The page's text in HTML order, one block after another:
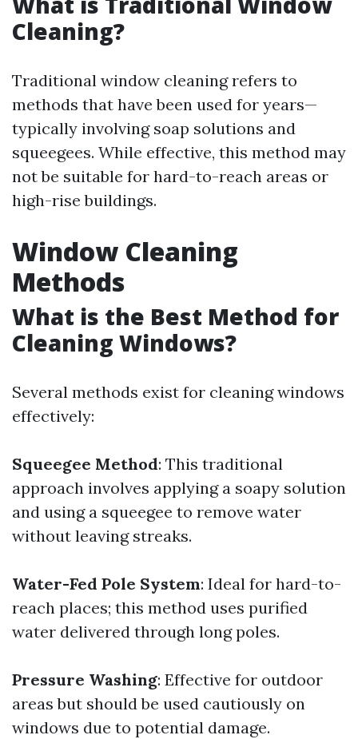
Cleaning?
Traditional window cleaning refers to
methods that have been used for years—
typically involving soap solutions and
squeegees. While effective, this method may
not be suitable for hard-to-reach areas or
high-rise buildings.
Window Cleaning
Methods
What is the Best Method for
Cleaning Windows?
Several methods exist for cleaning windows
effectively:
Squeegee Method: This traditional
approach involves applying a soapy solution
and using a squeegee to remove water
without leaving streaks.
Water-Fed Pole System: Ideal for hard-to-
reach places; this method uses purified
water delivered through long poles.
Pressure Washing: Effective for outdoor
areas but should be used cautiously on
windows due to potential damage.